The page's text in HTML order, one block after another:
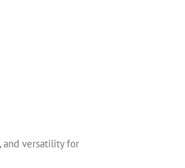
and versatility for